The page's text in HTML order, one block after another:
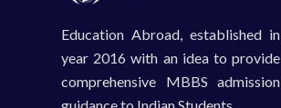
Education Abroad, established in
year 2016 with an idea to provide
comprehensive MBBS admission